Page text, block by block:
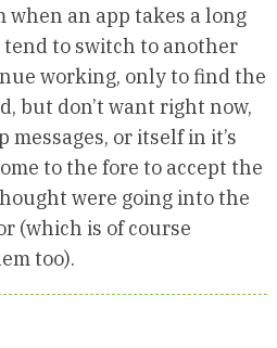
when an app takes a long
to switch to another
working, only to find the
but don’t want right now,
messages, or itself in it’s
to the fore to accept the
were going into the
(which is of course
too).